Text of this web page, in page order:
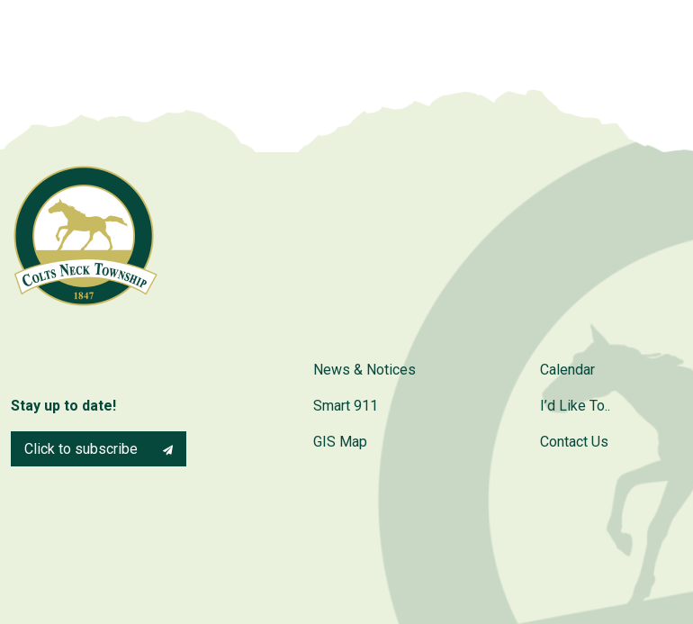
Stay up to date!
Click to subscribe
News & Notices
Smart 911
GIS Map
Calendar
I’d Like To..
Contact Us